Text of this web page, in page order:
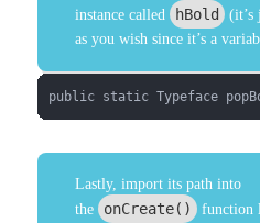
instance called
hBold (it’s
as you wish since it’s a
public static Typeface
Lastly, import its path into
the
onCreate() function